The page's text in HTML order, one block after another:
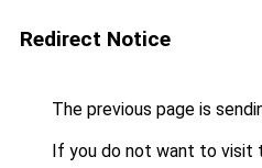
Redirect Notice
The previous page is
If you do not want to visit